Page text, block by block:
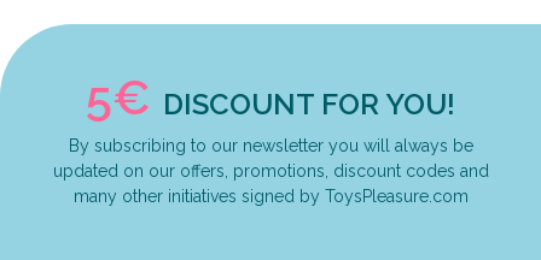
5€ DISCOUNT FOR YOU!
By subscribing to our newsletter you will always be
updated on our offers, promotions, discount codes and
many other initiatives signed by ToysPleasure.com